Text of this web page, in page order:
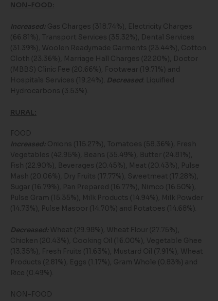
NON-FOOD:
Increased: Gas Charges (318.74%), Electricity Charges
(66.81%), Transport Services (35.32%), Dental Services
(31.39%), Woolen Readymade Garments (23.44%), Cotton
Cloth (23.36%), Marriage Hall Charges (22.20%), Doctor
(MBBS) Clinic Fee (20.66%), Footwear (19.71%) and
Hospitals Services (19.24%). Decreased: Liquified
Hydrocarbons (3.53%).
RURAL:
FOOD
Increased: Onions (115.27%), Tomatoes (58.36%), Fresh
Vegetables (42.95%), Beans (35.49%), Butter (24.81%),
Fish (22.90%), Beverages (20.45%), Meat (20.43%), Pulse
Mash (20.06%), Dry Fruits (17.77%), Sweetmeat (17.28%),
Sugar (16.79%), Pan Prepared (16.77%), Nimco (16.50%),
Pulse Gram (15.35%), Milk Products (14.94%), Milk Powder
(14.73%), Pulse Masoor (14.70%) and Potatoes (14.68%).
Decreased: Wheat (29.98%), Wheat Flour (27.75%),
Chicken (20.43%), Cooking Oil (16.00%), Vegetable Ghee
(13.35%), Fresh Fruits (11.63%), Mustard Oil (7.91%), Wheat
Products (2.81%), Eggs (1.17%), Gram Whole (0.83%) and
Rice (0.49%).
NON-FOOD